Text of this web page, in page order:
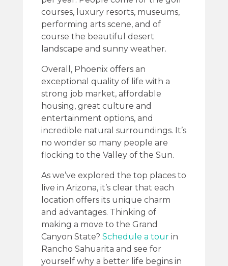
courses, luxury resorts, museums,
performing arts scene, and of
course the beautiful desert
landscape and sunny weather.
Overall, Phoenix offers an
exceptional quality of life with a
strong job market, affordable
housing, great culture and
entertainment options, and
incredible natural surroundings. It’s
no wonder so many people are
flocking to the Valley of the Sun.
As we’ve explored the top places to
live in Arizona, it’s clear that each
location offers its unique charm
and advantages. Thinking of
making a move to the Grand
Canyon State? Schedule a tourin
Rancho Sahuarita and see for
yourself why a better life begins in